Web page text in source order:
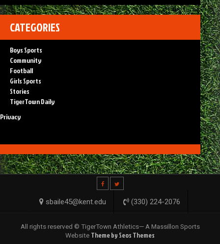
CATEGORIES
Boys Sports
Community
Football
Girls Sports
Stories
TigerTown Daily
Privacy
sbaile45@kent.edu (330) 224-2076
All rights reserved © TigerTown Athletics— A Massillon Sports
Website Theme by Seos Themes